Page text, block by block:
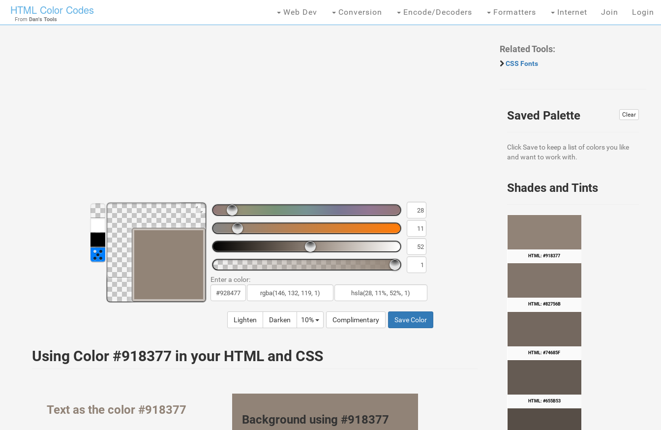
HTML Color Codes
From Dan's Tools
Web Dev Conversion Encode/Decoders Formatters Internet Join Login
Enter a color:
Lighten Darken 10% Complimentary Save Color
Using Color #918377 in your HTML and CSS
Text as the color #918377
Background using #918377
Related Tools:
CSS Fonts
Clear
Saved Palette
Click Save to keep a list of colors you like
and want to work with.
Shades and Tints
HTML: #918377
HTML: #82756B
HTML: #74685F
HTML: #655B53